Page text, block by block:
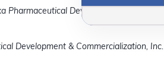
Pharmaceutical Development &
Development & Commercialization, Inc.